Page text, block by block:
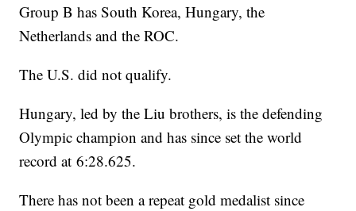
Group B has South Korea, Hungary, the
Netherlands and the ROC.
The U.S. did not qualify.
Hungary, led by the Liu brothers, is the defending
Olympic champion and has since set the world
record at 6:28.625.
There has not been a repeat gold medalist since